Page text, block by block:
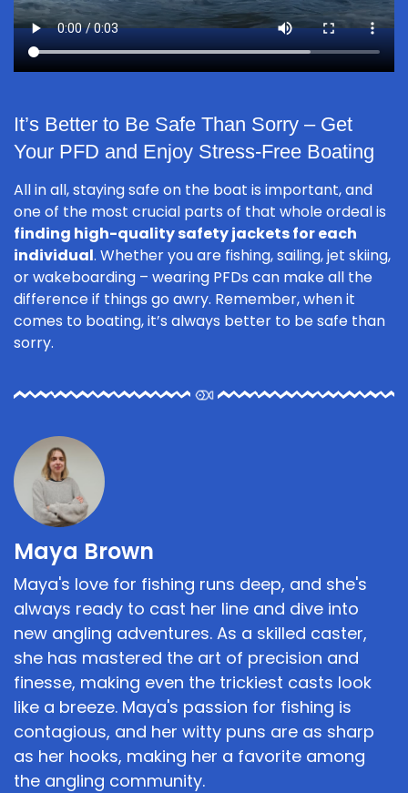
It’s Better to Be Safe Than Sorry – Get
Your PFD and Enjoy Stress-Free Boating
All in all, staying safe on the boat is important, and
one of the most crucial parts of that whole ordeal is
finding high-quality safety jackets for each
individual. Whether you are fishing, sailing, jet skiing,
or wakeboarding – wearing PFDs can make all the
difference if things go awry. Remember, when it
comes to boating, it’s always better to be safe than
sorry.
Maya Brown
Maya's love for fishing runs deep, and she's
always ready to cast her line and dive into
new angling adventures. As a skilled caster,
she has mastered the art of precision and
finesse, making even the trickiest casts look
like a breeze. Maya's passion for fishing is
contagious, and her witty puns are as sharp
as her hooks, making her a favorite among
the angling community.